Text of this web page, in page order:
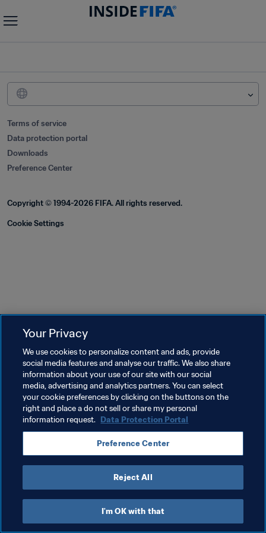
Terms of service
Data protection portal
Downloads
Preference Center
Copyright © 1994-2026 FIFA. All rights reserved.
Cookie Settings
Your Privacy
We use cookies to personalize content and ads, provide
social media features and analyse our traffic. We also share
information about your use of our site with our social
media, advertising and analytics partners. You can select
your cookie preferences by clicking on the buttons on the
right and place a do not sell or share my personal
information request. Data Protection Portal
Preference Center
Reject All
I'm OK with that